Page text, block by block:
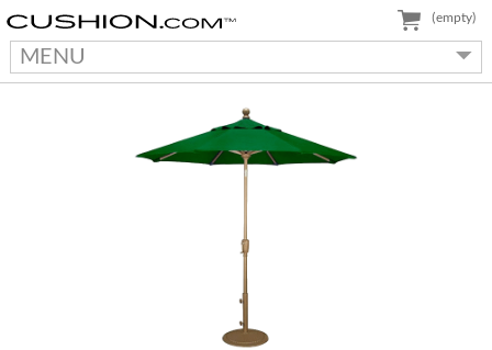
MENU
(empty)